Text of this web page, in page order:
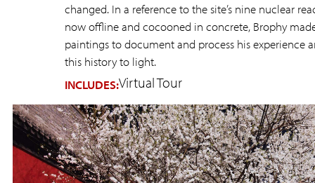
changed. In a reference to the site’s nine nuclear
now offline and cocooned in concrete, Brophy
paintings to document and process his experience
this history to light.
INCLUDES:Virtual Tour